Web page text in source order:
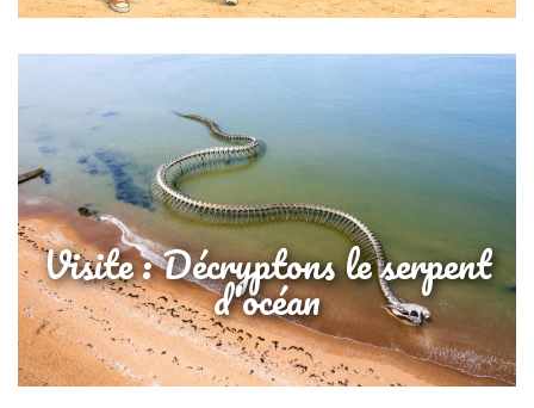
Visite : Décryptons le serpent
d'océan